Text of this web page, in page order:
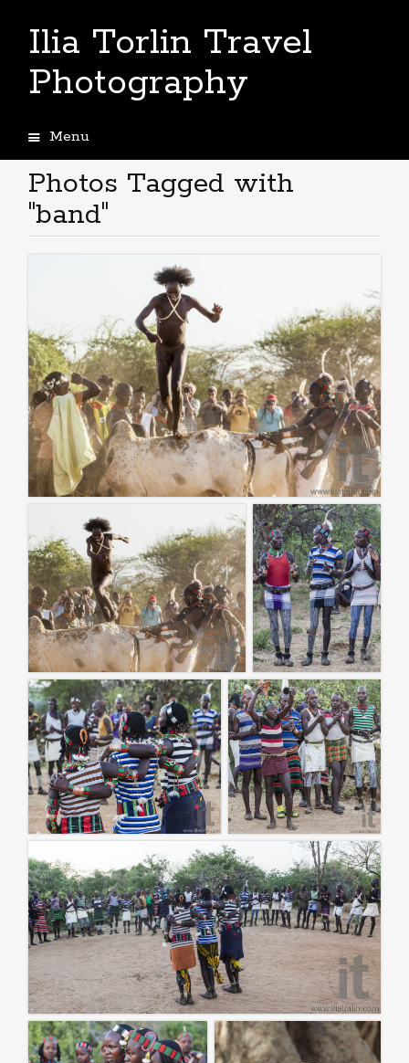
Ilia Torlin Travel
Photography
Menu
to
content
Photos Tagged with
"band"